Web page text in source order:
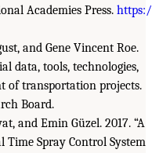
Academies Press.
and Gene Vincent Roe.
data, tools, technologies,
of transportation projects.
Board.
and Emin Güzel. 2017. “A
Time Spray Control System